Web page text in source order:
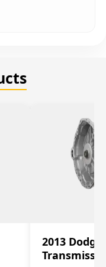
2013